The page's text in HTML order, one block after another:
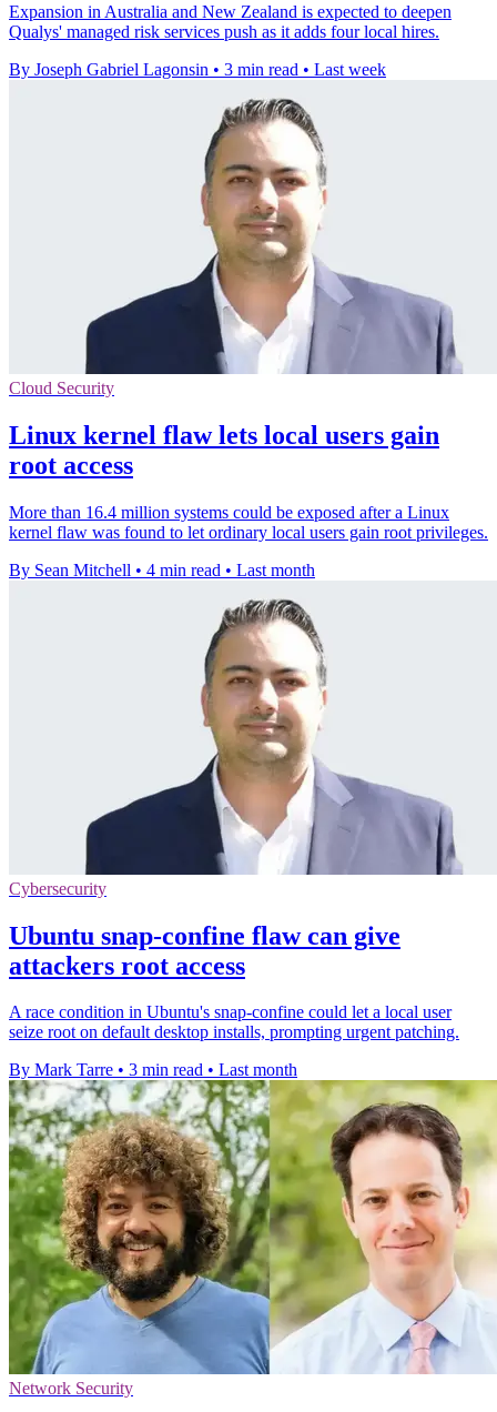
Expansion in Australia and New Zealand is expected to deepen
Qualys' managed risk services push as it adds four local hires.
By Joseph Gabriel Lagonsin • 3 min read • Last week
Cloud Security
Linux kernel flaw lets local users gain
root access
More than 16.4 million systems could be exposed after a Linux
kernel flaw was found to let ordinary local users gain root privileges.
By Sean Mitchell • 4 min read • Last month
Cybersecurity
Ubuntu snap-confine flaw can give
attackers root access
A race condition in Ubuntu's snap-confine could let a local user
seize root on default desktop installs, prompting urgent patching.
By Mark Tarre • 3 min read • Last month
Network Security